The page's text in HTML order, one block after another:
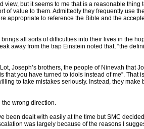
view, but it seems to me that is a reasonable thing
value to them. Admittedly they frequently use
appropriate to reference the Bible and the
all sorts of difficulties into their lives in the
away from the trap Einstein noted that, “the
Joseph’s brothers, the people of Ninevah that
you have turned to idols instead of me”. That
to take mistakes seriously. Instead, they make
wrong direction.
been dealt with easily at the time but SMC
was largely because of the reasons I